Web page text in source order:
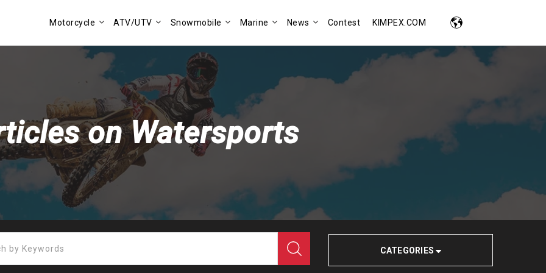
Motorcycle ATV/UTV Snowmobile Marine News Contest KIMPEX.COM
on Watersports
CATEGORIES